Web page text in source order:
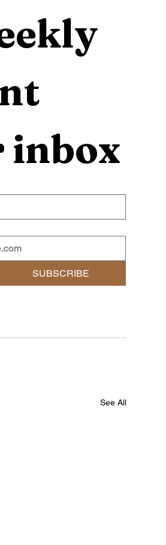
inbox
SUBSCRIBE
See All